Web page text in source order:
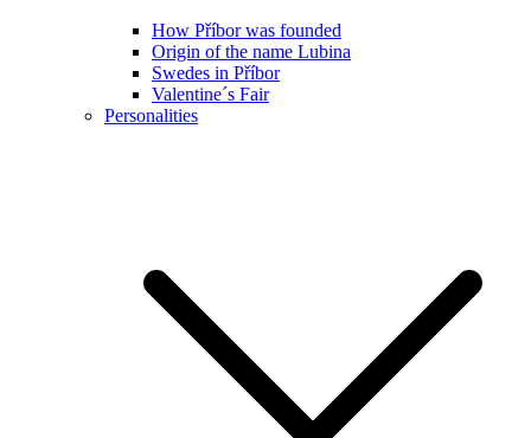
How Příbor was founded
Origin of the name Lubina
Swedes in Příbor
Valentine´s Fair
Personalities